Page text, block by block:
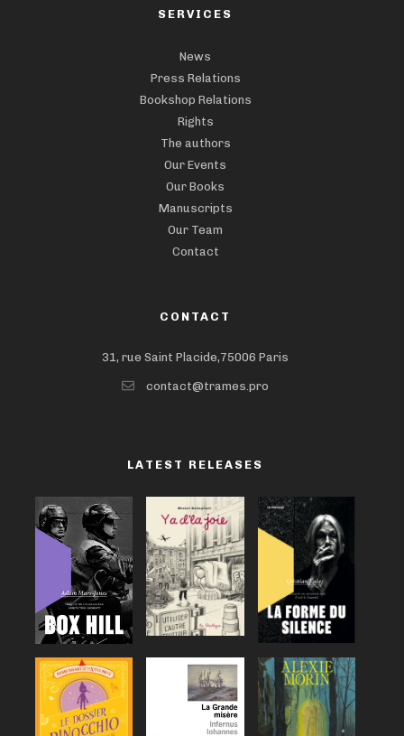
SERVICES
News
Press Relations
Bookshop Relations
Rights
The authors
Our Events
Our Books
Manuscripts
Our Team
Contact
CONTACT
31, rue Saint Placide,75006 Paris
contact@trames.pro
LATEST RELEASES